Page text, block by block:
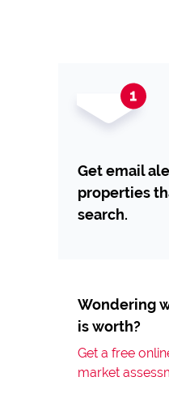
Get email
properties
search.
Wondering
is worth?
Get a free
market